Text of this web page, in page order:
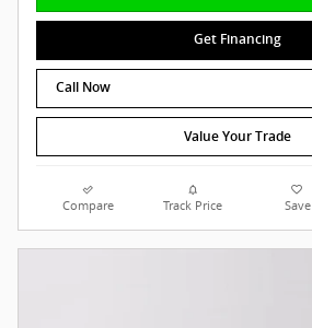
Get Financing
Call Now
Value Your Trade
Compare Track Price Save